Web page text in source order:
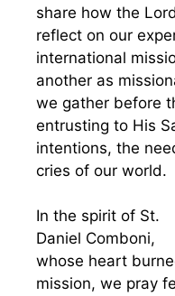
share how the
reflect on our
international
another as
we gather before
entrusting to His
intentions, the
cries of our world.
In the spirit of St.
Daniel Comboni,
whose heart
mission, we pray